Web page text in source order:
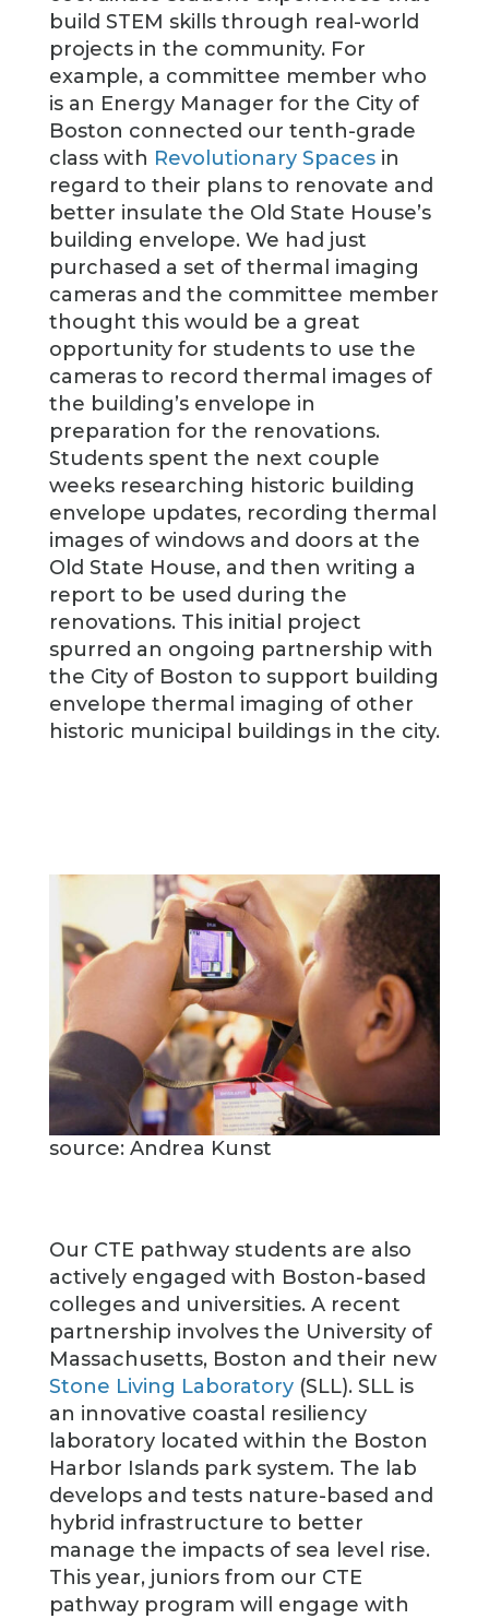
build STEM skills through real-world
projects in the community. For
example, a committee member who
is an Energy Manager for the City of
Boston connected our tenth-grade
class with Revolutionary Spacesin
regard to their plans to renovate and
better insulate the Old State House’s
building envelope. We had just
purchased a set of thermal imaging
cameras and the committee member
thought this would be a great
opportunity for students to use the
cameras to record thermal images of
the building’s envelope in
preparation for the renovations.
Students spent the next couple
weeks researching historic building
envelope updates, recording thermal
images of windows and doors at the
Old State House, and then writing a
report to be used during the
renovations. This initial project
spurred an ongoing partnership with
the City of Boston to support building
envelope thermal imaging of other
historic municipal buildings in the city.
source: Andrea Kunst
Our CTE pathway students are also
actively engaged with Boston-based
colleges and universities. A recent
partnership involves the University of
Massachusetts, Boston and their new
Stone Living Laboratory(SLL). SLL is
an innovative coastal resiliency
laboratory located within the Boston
Harbor Islands park system. The lab
develops and tests nature-based and
hybrid infrastructure to better
manage the impacts of sea level rise.
This year, juniors from our CTE
pathway program will engage with